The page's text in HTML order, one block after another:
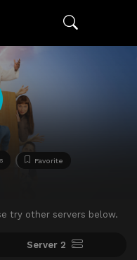
Favorite
try other servers below.
Server 2